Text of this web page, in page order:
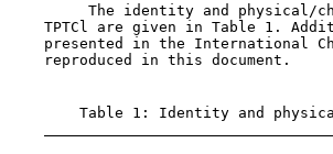
The identity and physical/
TPTCl are given in Table 1.
presented in the International
    reproduced in this document.
Table 1: Identity and